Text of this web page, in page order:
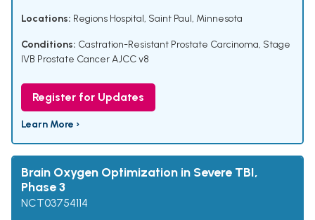
Locations: Regions Hospital, Saint Paul, Minnesota
Conditions: Castration-Resistant Prostate Carcinoma, Stage
IVB Prostate Cancer AJCC v8
Register for Updates
Learn More ›
Brain Oxygen Optimization in Severe TBI,
Phase 3
NCT03754114